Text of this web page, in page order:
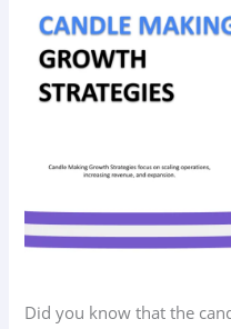
Did you know that the